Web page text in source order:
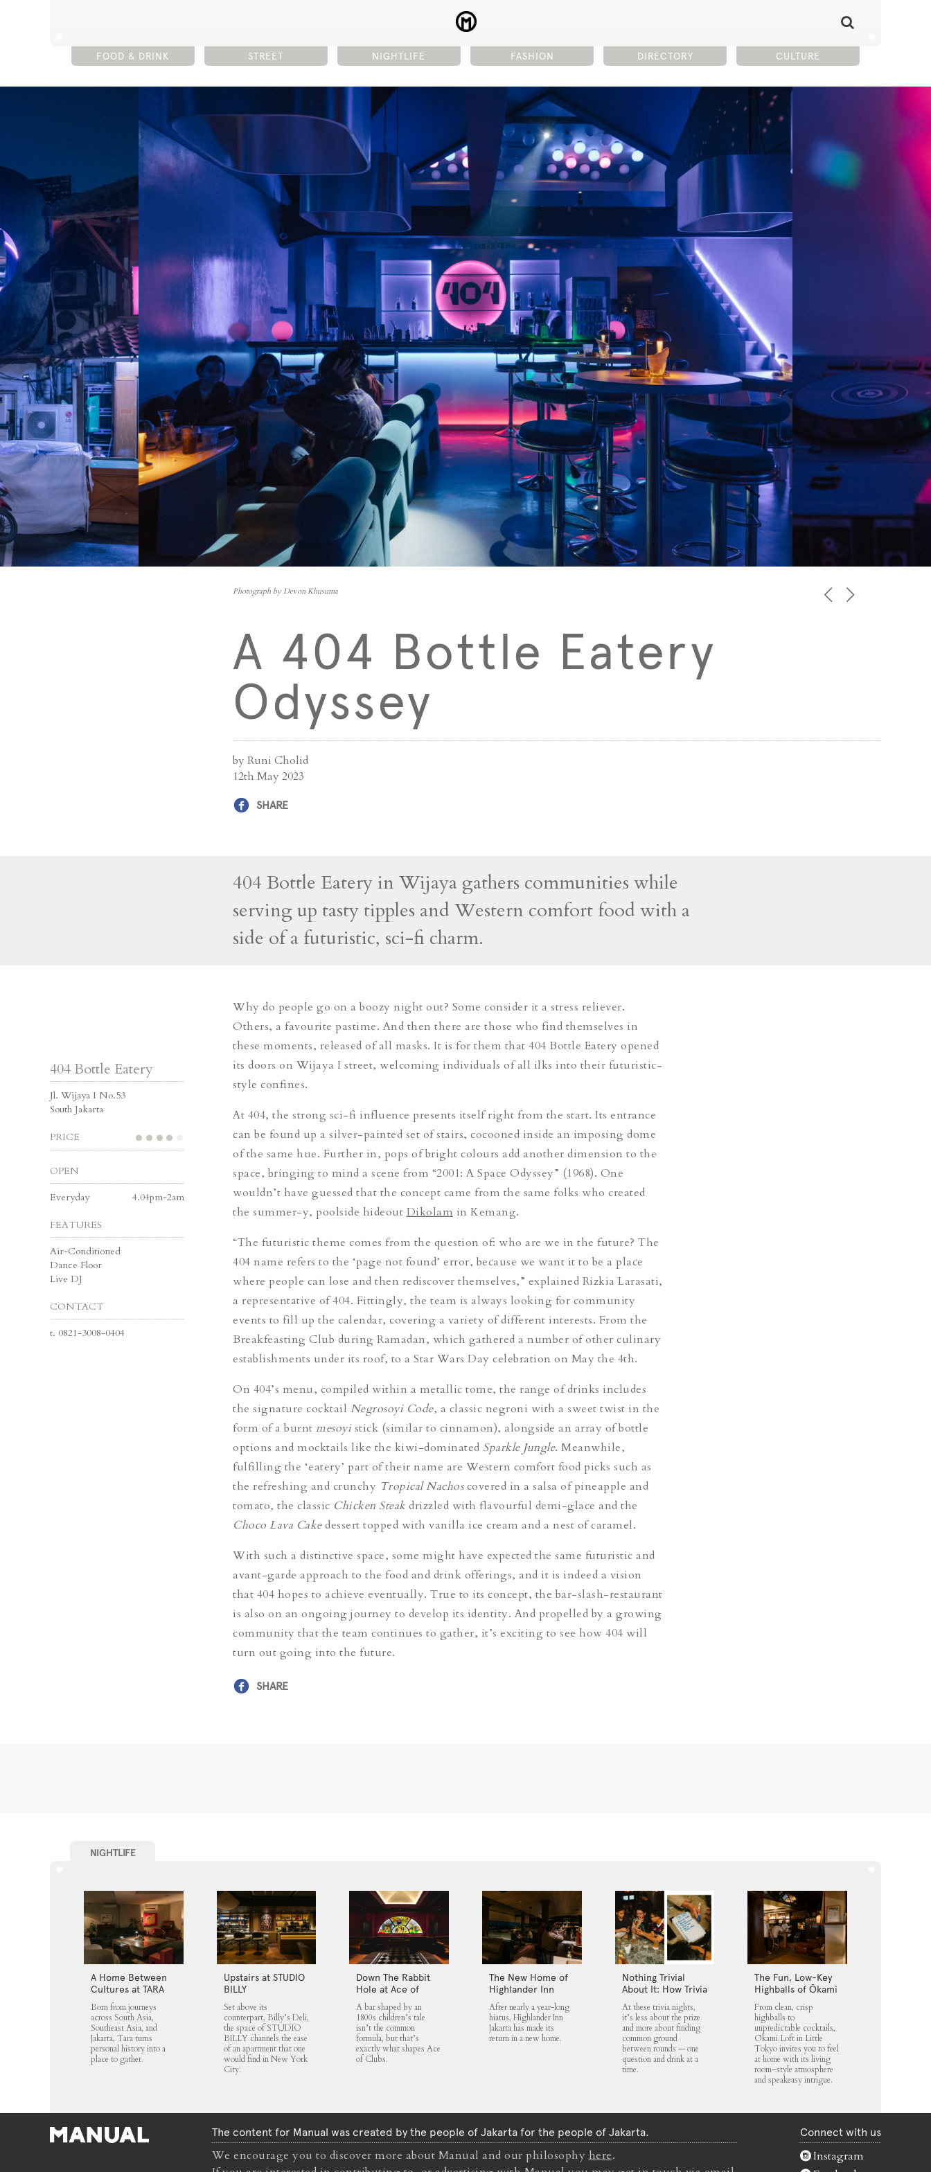
FOOD & DRINK STREET NIGHTLIFE FASHION DIRECTORY CULTURE
Photograph by Devon Khusuma
A 404 Bottle Eatery
Odyssey
by Runi Cholid
12th May 2023
SHARE
404 Bottle Eatery in Wijaya gathers communities while
serving up tasty tipples and Western comfort food with a
side of a futuristic, sci-fi charm.
404 Bottle Eatery
Jl. Wijaya I No.53
South Jakarta
PRICE
OPEN
Everyday
4.04pm-2am
FEATURES
Air-Conditioned
Dance Floor
Live DJ
CONTACT
t. 0821-3008-0404
Why do people go on a boozy night out? Some consider it a stress reliever.
Others, a favourite pastime. And then there are those who find themselves in
these moments, released of all masks. It is for them that 404 Bottle Eatery opened
its doors on Wijaya I street, welcoming individuals of all ilks into their futuristic-
style confines.
At 404, the strong sci-fi influence presents itself right from the start. Its entrance
can be found up a silver-painted set of stairs, cocooned inside an imposing dome
of the same hue. Further in, pops of bright colours add another dimension to the
space, bringing to mind a scene from “2001: A Space Odyssey” (1968). One
wouldn’t have guessed that the concept came from the same folks who created
the summer-y, poolside hideout Dikolam in Kemang.
“The futuristic theme comes from the question of: who are we in the future? The
404 name refers to the ‘page not found’ error, because we want it to be a place
where people can lose and then rediscover themselves,” explained Rizkia Larasati,
a representative of 404. Fittingly, the team is always looking for community
events to fill up the calendar, covering a variety of different interests. From the
Breakfeasting Club during Ramadan, which gathered a number of other culinary
establishments under its roof, to a Star Wars Day celebration on May the 4th.
On 404’s menu, compiled within a metallic tome, the range of drinks includes
the signature cocktail Negrosoyi Code, a classic negroni with a sweet twist in the
form of a burnt mesoyistick (similar to cinnamon), alongside an array of bottle
options and mocktails like the kiwi-dominated Sparkle Jungle. Meanwhile,
fulfilling the ‘eatery’ part of their name are Western comfort food picks such as
the refreshing and crunchy Tropical Nachoscovered in a salsa of pineapple and
tomato, the classic Chicken Steakdrizzled with flavourful demi-glace and the
Choco Lava Cakedessert topped with vanilla ice cream and a nest of caramel.
With such a distinctive space, some might have expected the same futuristic and
avant-garde approach to the food and drink offerings, and it is indeed a vision
that 404 hopes to achieve eventually. True to its concept, the bar-slash-restaurant
is also on an ongoing journey to develop its identity. And propelled by a growing
community that the team continues to gather, it’s exciting to see how 404 will
turn out going into the future.
SHARE
NIGHTLIFE
A Home Between
Cultures at TARA
Born from journeys
across South Asia,
Southeast Asia, and
Jakarta, Tara turns
personal history into a
place to gather.
Upstairs at STUDIO
BILLY
Set above its
counterpart, Billy’s Deli,
the space of STUDIO
BILLY channels the ease
of an apartment that one
would find in New York
City.
Down The Rabbit
Hole at Ace of
Clubs
A bar shaped by an
1800s children’s tale
isn’t the common
formula, but that’s
exactly what shapes Ace
of Clubs.
The New Home of
Highlander Inn
Jakarta
After nearly a year-long
hiatus, Highlander Inn
Jakarta has made its
return in a new home.
Nothing Trivial
About It: How Trivia
Nights Fit into
Jakarta’s Nightlife
Scene
At these trivia nights,
it’s less about the prize
and more about finding
common ground
between rounds — one
question and drink at a
time.
The Fun, Low-Key
Highballs of Ōkami
From clean, crisp
highballs to
unpredictable cocktails,
Ōkami Loft in Little
Tokyo invites you to feel
at home with its living
room–style atmosphere
and speakeasy intrigue.
The content for Manual was created by the people of Jakarta for the people of Jakarta.
We encourage you to discover more about Manual and our philosophy here.
Connect with us
Instagram